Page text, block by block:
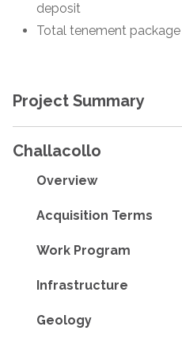
deposit
Total tenement
Project Summary
Challacollo
Overview
Acquisition Terms
Work Program
Infrastructure
Geology